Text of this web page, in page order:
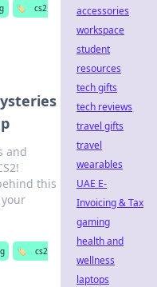
🏷️
cs2
and
this
🏷️
cs2
accessories
workspace
student
resources
tech gifts
tech reviews
travel gifts
travel
wearables
UAE E-
Invoicing & Tax
gaming
health and
wellness
laptops